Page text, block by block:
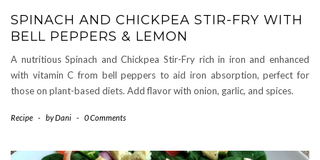
SPINACH AND CHICKPEA STIR-FRY WITH
BELL PEPPERS & LEMON
A nutritious Spinach and Chickpea Stir-Fry rich in iron and enhanced
with vitamin C from bell peppers to aid iron absorption, perfect for
those on plant-based diets. Add flavor with onion, garlic, and spices.
Recipe - byDani - 0 Comments